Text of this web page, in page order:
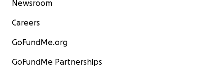
Newsroom
Careers
GoFundMe.org
GoFundMe Partnerships